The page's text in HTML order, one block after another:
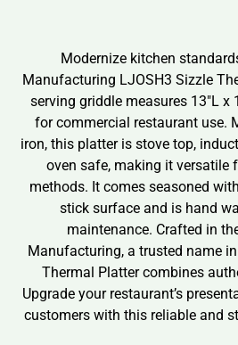
Modernize kitchen
Manufacturing LJOSH3 Sizzle
serving griddle measures 13″L x
for commercial restaurant use.
iron, this platter is stove top,
oven safe, making it versatile
methods. It comes seasoned
stick surface and is hand
maintenance. Crafted in
Manufacturing, a trusted name
Thermal Platter combines
Upgrade your restaurant’s
customers with this reliable and